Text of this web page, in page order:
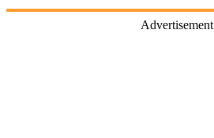
Advertisement